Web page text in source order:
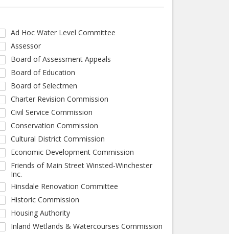
Ad Hoc Water Level Committee
Assessor
Board of Assessment Appeals
Board of Education
Board of Selectmen
Charter Revision Commission
Civil Service Commission
Conservation Commission
Cultural District Commission
Economic Development Commission
Friends of Main Street Winsted-Winchester
Inc.
Hinsdale Renovation Committee
Historic Commission
Housing Authority
Inland Wetlands & Watercourses Commission